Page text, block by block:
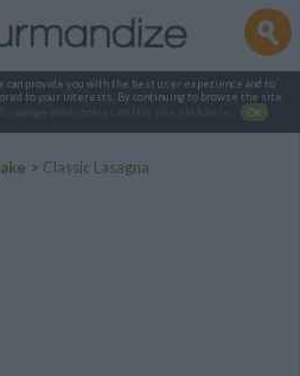
can provide you with the best user experience and to
to your interests. By continuing to browse the site,
To manage your cookies on this site, click here OK
> Classic Lasagna